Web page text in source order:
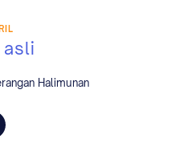
asli
Halimunan